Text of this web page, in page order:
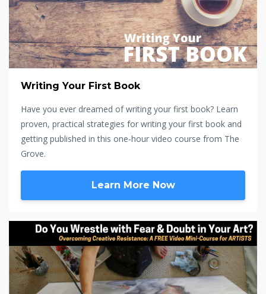
Writing Your First Book
Have you ever dreamed of writing your first book? Learn
proven, practical strategies for writing your first book and
getting published in this one-hour video course from The
Grove.
Learn More Now